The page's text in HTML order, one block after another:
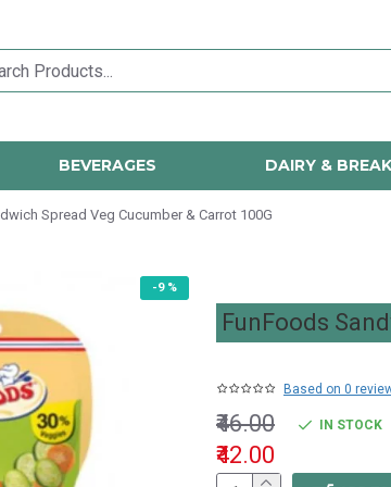
BEVERAGES DAIRY &
Spread Veg Cucumber & Carrot 100G
-9 %
FunFoods
Based on 0
₹42.00
₹46.00 IN STOCK